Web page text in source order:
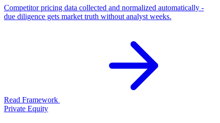
Competitor pricing data collected and normalized automatically -
due diligence gets market truth without analyst weeks.
Read Framework
Private Equity